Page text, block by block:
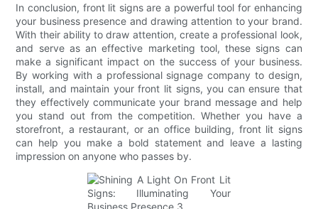
In conclusion, front lit signs are a powerful tool for enhancing
your business presence and drawing attention to your brand.
With their ability to draw attention, create a professional look,
and serve as an effective marketing tool, these signs can
make a significant impact on the success of your business.
By working with a professional signage company to design,
install, and maintain your front lit signs, you can ensure that
they effectively communicate your brand message and help
you stand out from the competition. Whether you have a
storefront, a restaurant, or an office building, front lit signs
can help you make a bold statement and leave a lasting
impression on anyone who passes by.